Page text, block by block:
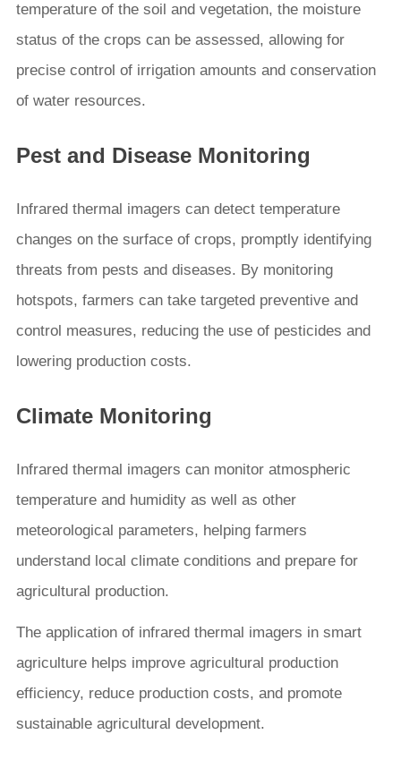
temperature of the soil and vegetation, the moisture
status of the crops can be assessed, allowing for
precise control of irrigation amounts and conservation
of water resources.
Pest and Disease Monitoring
Infrared thermal imagers can detect temperature
changes on the surface of crops, promptly identifying
threats from pests and diseases. By monitoring
hotspots, farmers can take targeted preventive and
control measures, reducing the use of pesticides and
lowering production costs.
Climate Monitoring
Infrared thermal imagers can monitor atmospheric
temperature and humidity as well as other
meteorological parameters, helping farmers
understand local climate conditions and prepare for
agricultural production.
The application of infrared thermal imagers in smart
agriculture helps improve agricultural production
efficiency, reduce production costs, and promote
sustainable agricultural development.